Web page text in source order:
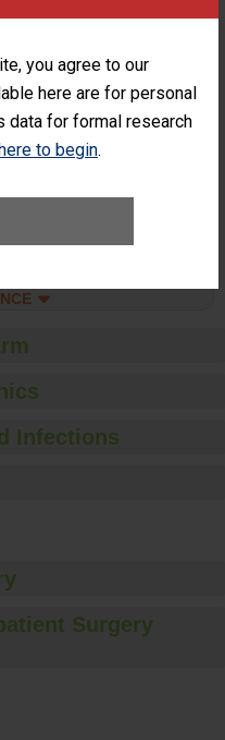
you agree to our
here are for personal
data for formal research
to begin.
Infections
Surgery